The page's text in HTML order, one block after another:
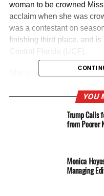
woman to be crowned
acclaim when she was
was a contestant on
finishing third place, and
She is also the founder of
and encourages them to
in District 5, and currently
News in an exclusive
YOU
Trump Calls
from Poorer
Monica
Managing